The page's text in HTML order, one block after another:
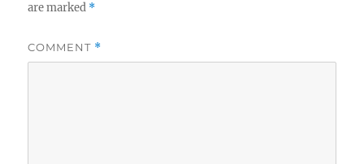
are marked *
COMMENT *